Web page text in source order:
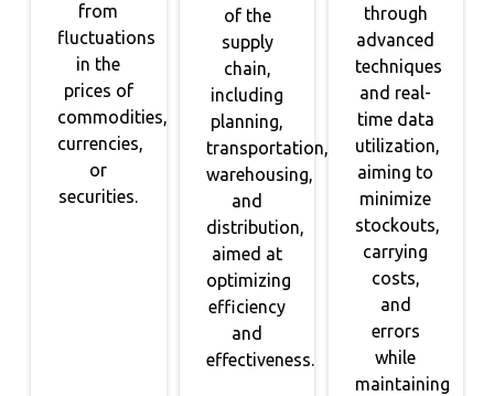
from
fluctuations
in the
prices of
commodities,
currencies,
or
securities.
of the
supply
chain,
including
planning,
transportation,
warehousing,
and
distribution,
aimed at
optimizing
efficiency
and
effectiveness.
through
advanced
techniques
and real-
time data
utilization,
aiming to
minimize
stockouts,
carrying
costs,
and
errors
while
maintaining